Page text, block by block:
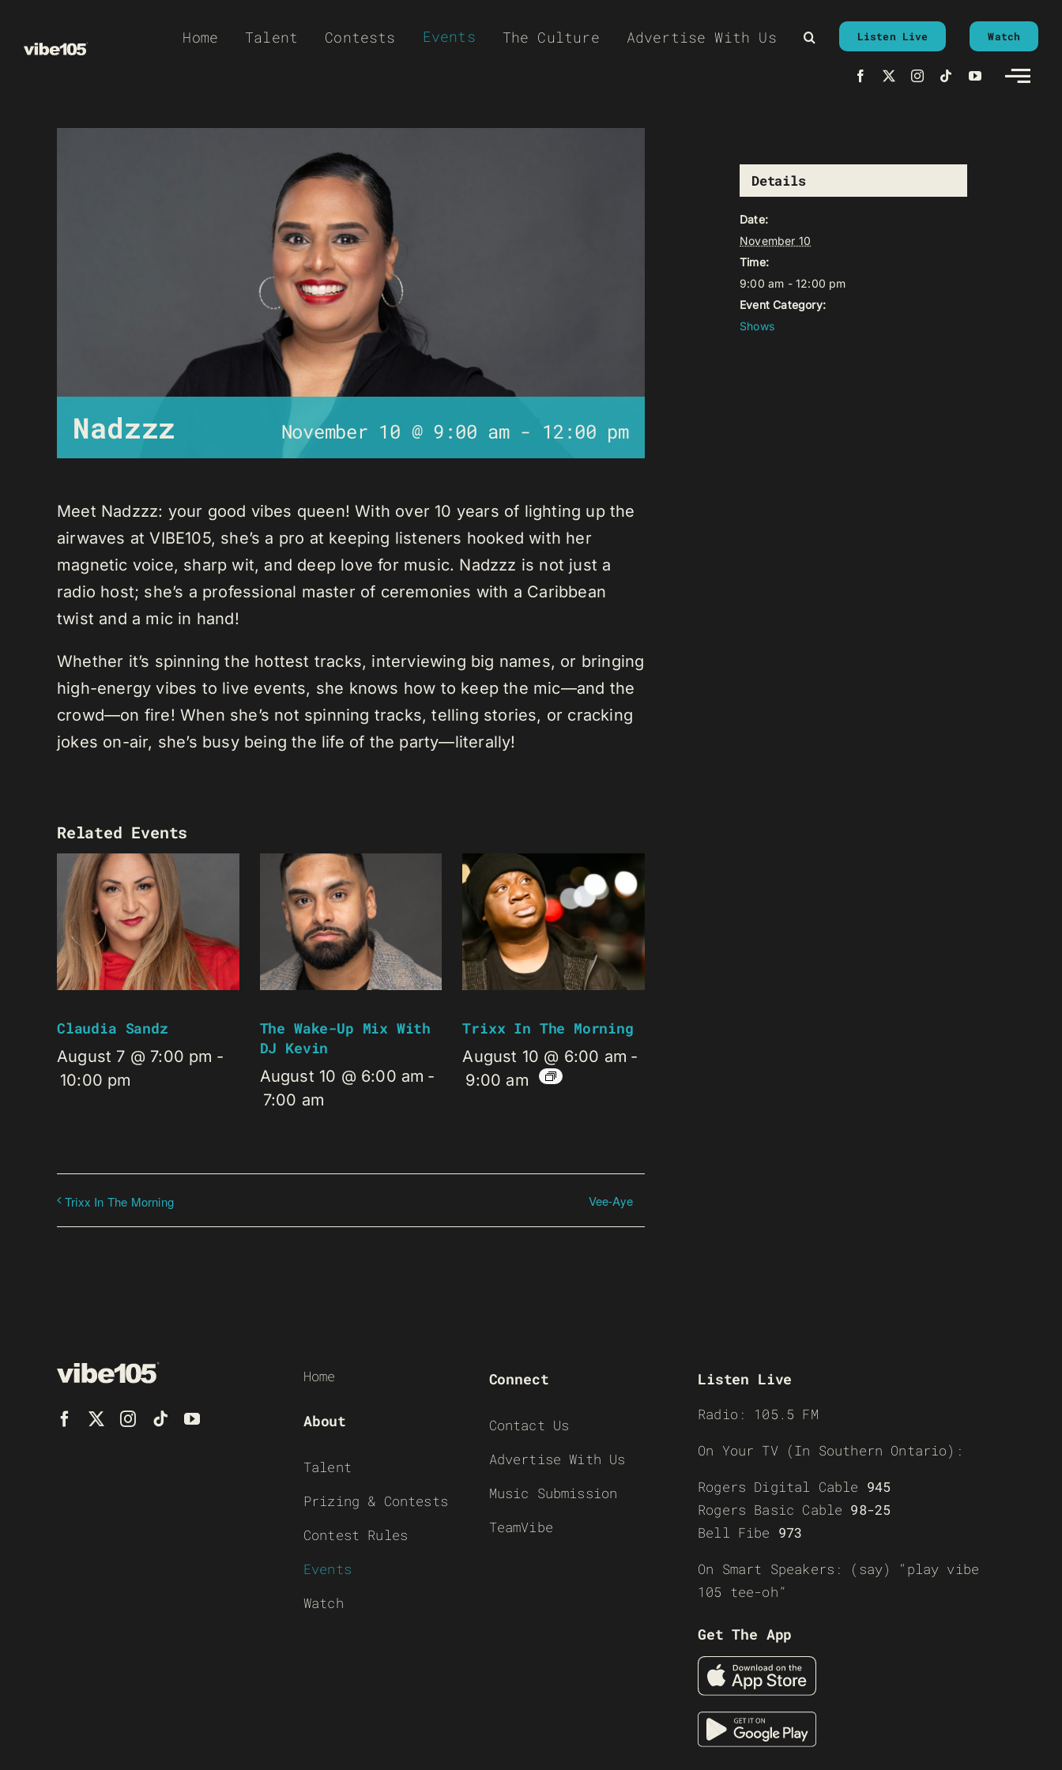
Home Talent Contests Events The Culture Advertise With Us Listen Live Watch
Nadzzz November 10 @ 9:00 am- 12:00 pm
Meet Nadzzz: your good vibes queen! With over 10 years of lighting up the
airwaves at VIBE105, she’s a pro at keeping listeners hooked with her
magnetic voice, sharp wit, and deep love for music. Nadzzz is not just a
radio host; she’s a professional master of ceremonies with a Caribbean
twist and a mic in hand!
Whether it’s spinning the hottest tracks, interviewing big names, or bringing
high-energy vibes to live events, she knows how to keep the mic—and the
crowd—on fire! When she’s not spinning tracks, telling stories, or cracking
jokes on-air, she’s busy being the life of the party—literally!
Related Events
Claudia Sandz
August 7 @ 7:00 pm -
10:00 pm
The Wake-Up Mix With
DJ Kevin
August 10 @ 6:00 am -
7:00 am
Trixx In The Morning
August 10 @ 6:00 am -
9:00 am
Trixx In The Morning Vee-Aye
Details
Date:
November 10
Time:
9:00 am - 12:00 pm
Event Category:
Shows
Home
About
Talent
Prizing & Contests
Contest Rules
Events
Watch
Connect
Contact Us
Advertise With Us
Music Submission
TeamVibe
Listen Live
Radio: 105.5 FM
On Your TV (In Southern Ontario):
Rogers Digital Cable 945
Rogers Basic Cable 98-25
Bell Fibe 973
On Smart Speakers: (say) “play vibe
105 tee-oh”
Get The App